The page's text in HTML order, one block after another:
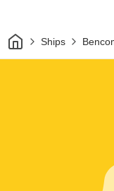
HomeShips